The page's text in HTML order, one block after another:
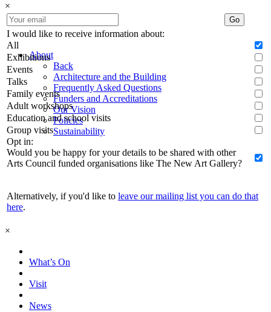
About
Back
Architecture and the Building
Frequently Asked Questions
Funders and Accreditations
Our Vision
Policies
Sustainability
×
Go
I would like to receive information about:
All
Exhibitions
Events
Talks
Family events
Adult workshops
Education and school visits
Group visits
Opt in:
Would you be happy for your details to be shared with other
Arts Council funded organisations like The New Art Gallery?
Alternatively, if you'd like to leave our mailing list you can do that
here.
×
What’s On
Visit
News